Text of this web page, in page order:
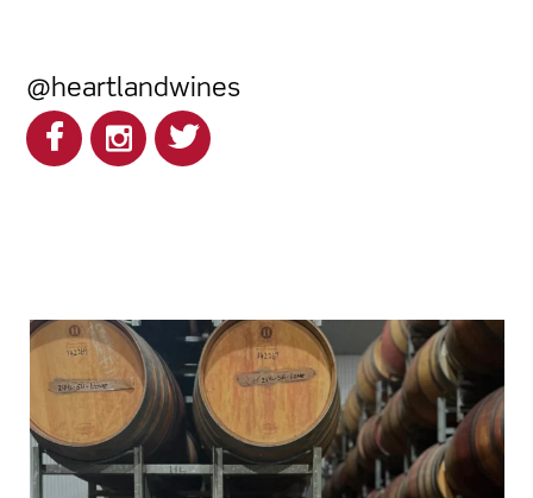
@heartlandwines
heartlandwines
Feb 17